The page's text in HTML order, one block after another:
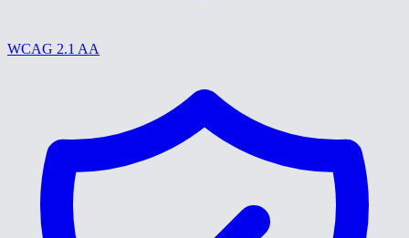
WCAG 2.1 AA